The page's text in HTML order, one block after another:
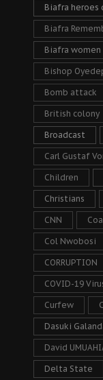
Biafra heroes
Biafra
Biafra women
Bishop
Bomb attack
British colony
Broadcast
Carl Gustaf
Children
Christians
CNN
Col Nwobosi
CORRUPTION
COVID-19
Curfew
Dasuki
David
Delta State